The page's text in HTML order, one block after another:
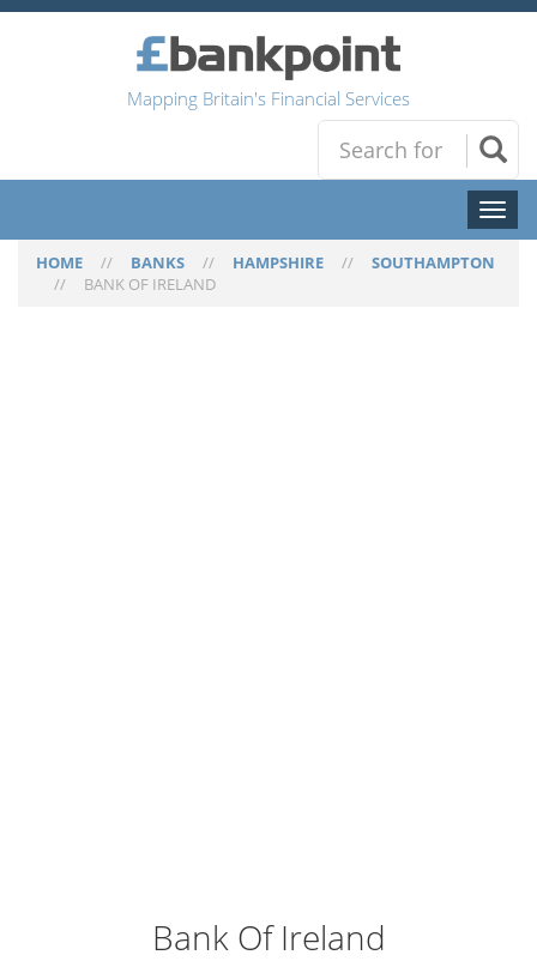
Mapping Britain's Financial Services
Toggle
HOME // BANKS // HAMPSHIRE // SOUTHAMPTON
// BANK OF IRELAND
Bank Of Ireland